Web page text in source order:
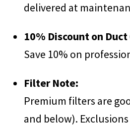
delivered at
10% Discount on
Save 10% on
Filter Note:
Premium filters are
and below).